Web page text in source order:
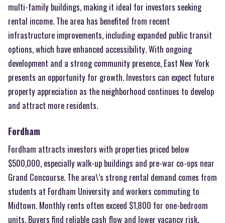
multi-family buildings, making it ideal for investors seeking
rental income. The area has benefited from recent
infrastructure improvements, including expanded public transit
options, which have enhanced accessibility. With ongoing
development and a strong community presence, East New York
presents an opportunity for growth. Investors can expect future
property appreciation as the neighborhood continues to develop
and attract more residents.
Fordham
Fordham attracts investors with properties priced below
$500,000, especially walk-up buildings and pre-war co-ops near
Grand Concourse. The area\’s strong rental demand comes from
students at Fordham University and workers commuting to
Midtown. Monthly rents often exceed $1,800 for one-bedroom
units. Buyers find reliable cash flow and lower vacancy risk.